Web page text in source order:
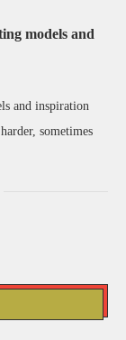
models and
and inspiration
sometimes